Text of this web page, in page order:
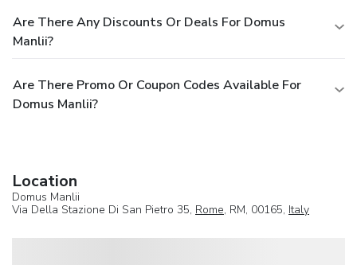
Are There Any Discounts Or Deals For Domus
Manlii?
Are There Promo Or Coupon Codes Available For
Domus Manlii?
Location
Domus Manlii
Via Della Stazione Di San Pietro 35, Rome, RM, 00165, Italy